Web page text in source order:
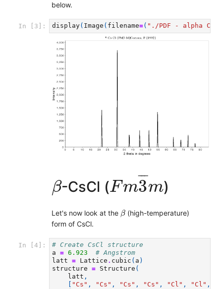
below.
In [3]: display( Image ( filename=( "./PDF - alpha
β
β-CsCl (Fm¯
¯¯
3m
3¯
)
Let's now look at the β
β (high-temperature)
form of CsCl.
In [4]:
# Create CsCl structure
a
= 6.923
# Angstrom
latt
= Lattice . cubic ( a )
structure
= Structure (
latt ,
"Cs" , "Cs" , "Cs" , "Cs" , "Cl" , "Cl" ,